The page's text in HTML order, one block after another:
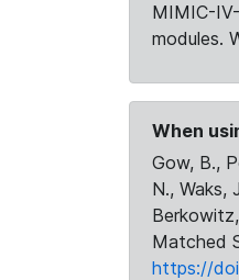
MIMIC-
modules.
When
Gow, B.,
N., Waks,
Matched
https://